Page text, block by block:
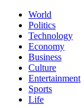
World
Politics
Technology
Economy
Business
Culture
Entertainment
Sports
Life